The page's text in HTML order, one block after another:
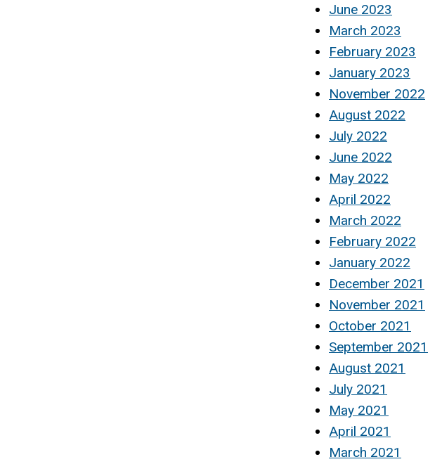
June 2023
March 2023
February 2023
January 2023
November 2022
August 2022
July 2022
June 2022
May 2022
April 2022
March 2022
February 2022
January 2022
December 2021
November 2021
October 2021
September 2021
August 2021
July 2021
May 2021
April 2021
March 2021